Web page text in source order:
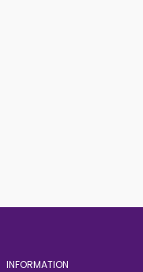
INFORMATION